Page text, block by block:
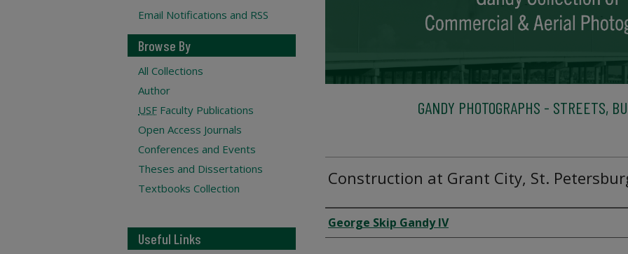
GANDY PHOTOGRAPHS - STREETS,
Construction at Grant City, St.
Creator
George Skip Gandy IV
Email Notifications and RSS
Browse By
All Collections
Author
USF Faculty Publications
Open Access Journals
Conferences and Events
Theses and Dissertations
Textbooks Collection
Useful Links